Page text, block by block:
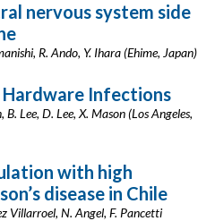
nervous system side
R. Ando, Y. Ihara (Ehime, Japan)
Hardware Infections
B. Lee, D. Lee, X. Mason (Los Angeles,
with high
disease in Chile
Villarroel, N. Angel, F. Pancetti